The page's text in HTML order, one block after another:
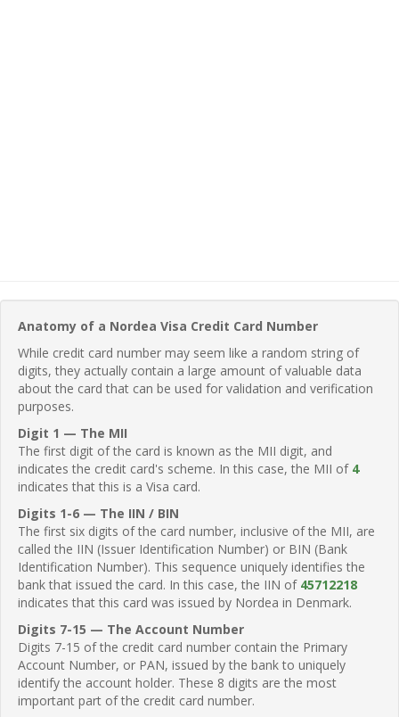
Anatomy of a Nordea Visa Credit Card Number
While credit card number may seem like a random string of
digits, they actually contain a large amount of valuable data
about the card that can be used for validation and verification
purposes.
Digit 1 — The MII
The first digit of the card is known as the MII digit, and
indicates the credit card's scheme. In this case, the MII of 4
indicates that this is a Visa card.
Digits 1-6 — The IIN / BIN
The first six digits of the card number, inclusive of the MII, are
called the IIN (Issuer Identification Number) or BIN (Bank
Identification Number). This sequence uniquely identifies the
bank that issued the card. In this case, the IIN of 45712218
indicates that this card was issued by Nordea in Denmark.
Digits 7-15 — The Account Number
Digits 7-15 of the credit card number contain the Primary
Account Number, or PAN, issued by the bank to uniquely
identify the account holder. These 8 digits are the most
important part of the credit card number.